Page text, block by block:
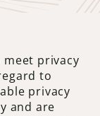
meet privacy
to
privacy
and are